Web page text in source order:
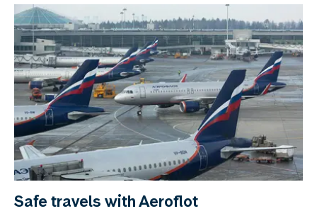
Safe travels with Aeroflot